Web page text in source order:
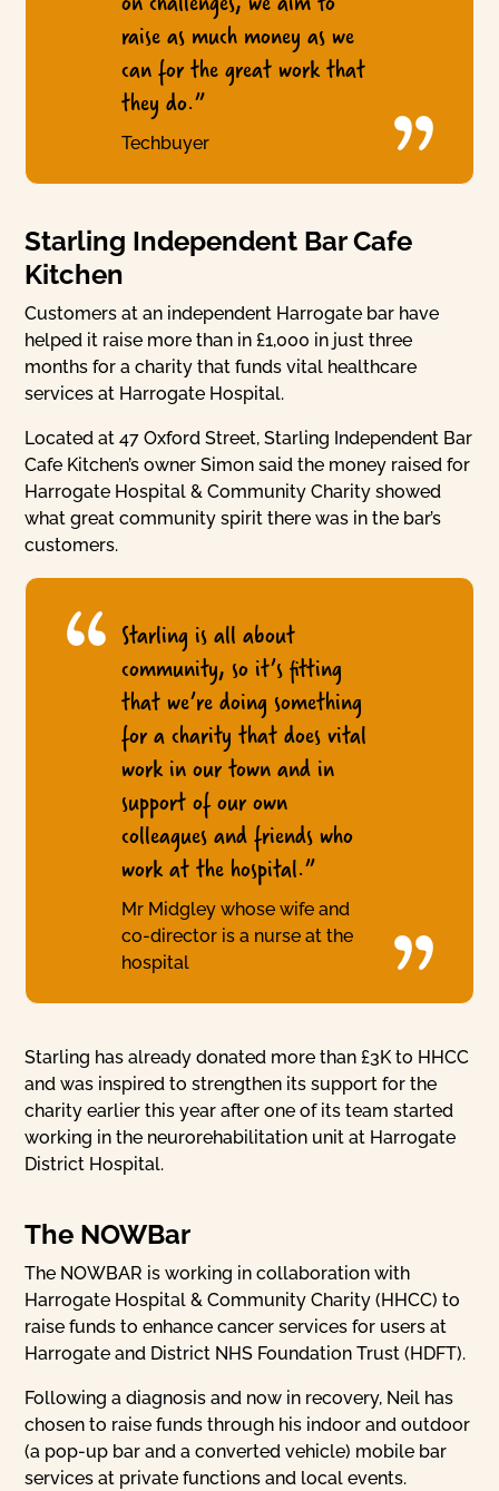
raise as much money as we
can for the great work that
they do.”
Techbuyer
Starling Independent Bar Cafe
Kitchen
Customers at an independent Harrogate bar have
helped it raise more than in £1,000 in just three
months for a charity that funds vital healthcare
services at Harrogate Hospital.
Located at 47 Oxford Street, Starling Independent Bar
Cafe Kitchen’s owner Simon said the money raised for
Harrogate Hospital & Community Charity showed
what great community spirit there was in the bar’s
customers.
Starling is all about
community, so it’s fitting
that we’re doing something
for a charity that does vital
work in our town and in
support of our own
colleagues and friends who
work at the hospital.”
Mr Midgley whose wife and
co-director is a nurse at the
hospital
Starling has already donated more than £3K to HHCC
and was inspired to strengthen its support for the
charity earlier this year after one of its team started
working in the neurorehabilitation unit at Harrogate
District Hospital.
The NOWBar
The NOWBAR is working in collaboration with
Harrogate Hospital & Community Charity (HHCC) to
raise funds to enhance cancer services for users at
Harrogate and District NHS Foundation Trust (HDFT).
Following a diagnosis and now in recovery, Neil has
chosen to raise funds through his indoor and outdoor
(a pop-up bar and a converted vehicle) mobile bar
services at private functions and local events.